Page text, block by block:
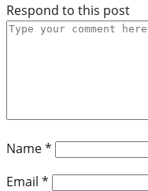
Respond to this post
Name*
Email *